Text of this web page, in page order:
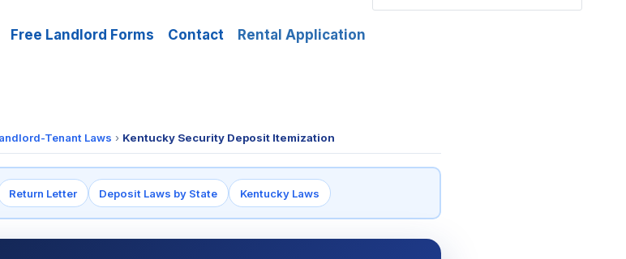
Free Landlord Forms Contact Rental Application
Tenant Laws › Kentucky Security Deposit Itemization
Return Letter Deposit Laws by State Kentucky Laws